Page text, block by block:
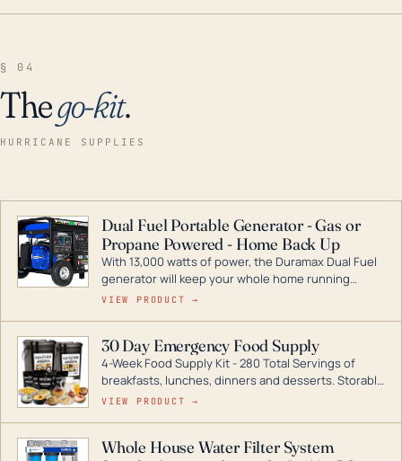
§ 04
Thego-kit.
HURRICANE SUPPLIES
Dual Fuel Portable Generator - Gas or
Propane Powered - Home Back Up
With 13,000 watts of power, the Duramax Dual Fuel
generator will keep your whole home running
during a storm or power outage. DuroMax is the
digital inverters to generators that can power your
entire home.
VIEW PRODUCT →
30 Day Emergency Food Supply
4-Week Food Supply Kit - 280 Total Servings of
breakfasts, lunches, dinners and desserts. Storable
for decades if kept in dry conditions.
VIEW PRODUCT →
Whole House Water Filter System